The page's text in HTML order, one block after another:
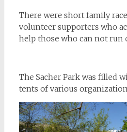
There were short family
volunteer supporters who
help those who can not run
The Sacher Park was filled
tents of various